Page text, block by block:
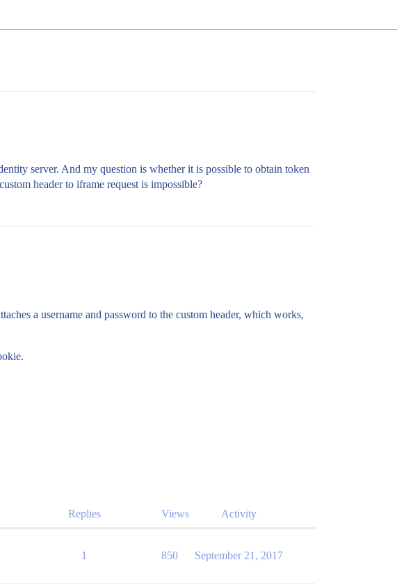
server. And my question is whether it is possible to obtain token
header to iframe request is impossible?
a username and password to the custom header, which works,
Replies Views Activity
1 850 September 21, 2017